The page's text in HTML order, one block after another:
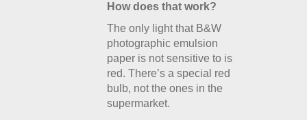
How does that work?
The only light that B&W
photographic emulsion
paper is not sensitive to is
red. There’s a special red
bulb, not the ones in the
supermarket.